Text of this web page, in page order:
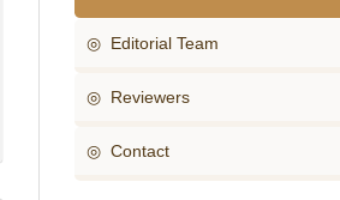
◎ Editorial Team
◎ Reviewers
◎ Contact